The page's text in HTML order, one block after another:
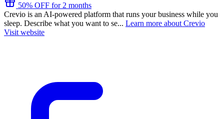
50% OFF for 2 months
Crevio is an AI-powered platform that runs your business while you
sleep. Describe what you want to se... Learn more about Crevio
Visit website